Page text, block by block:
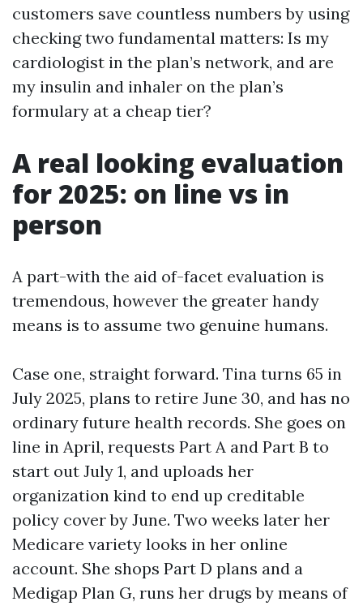
customers save countless numbers by using
checking two fundamental matters: Is my
cardiologist in the plan’s network, and are
my insulin and inhaler on the plan’s
formulary at a cheap tier?
A real looking evaluation
for 2025: on line vs in
person
A part-with the aid of-facet evaluation is
tremendous, however the greater handy
means is to assume two genuine humans.
Case one, straight forward. Tina turns 65 in
July 2025, plans to retire June 30, and has no
ordinary future health records. She goes on
line in April, requests Part A and Part B to
start out July 1, and uploads her
organization kind to end up creditable
policy cover by June. Two weeks later her
Medicare variety looks in her online
account. She shops Part D plans and a
Medigap Plan G, runs her drugs by means of